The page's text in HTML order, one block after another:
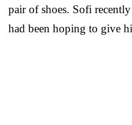
pair of shoes. Sofi
had been hoping to give